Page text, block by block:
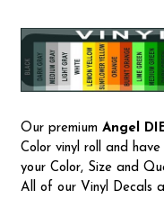
Our premium Angel
Color vinyl roll and have
your Color, Size and
All of our Vinyl Decals